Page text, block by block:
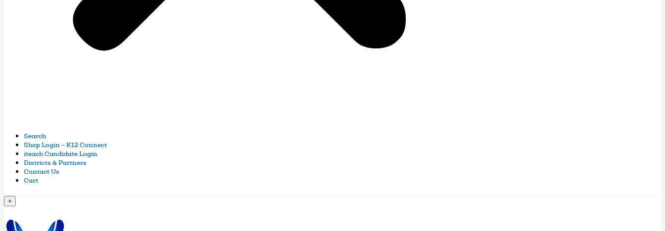
Search
Shop Login – K12 Connect
iteach Candidate Login
Districts & Partners
Contact Us
Cart
+